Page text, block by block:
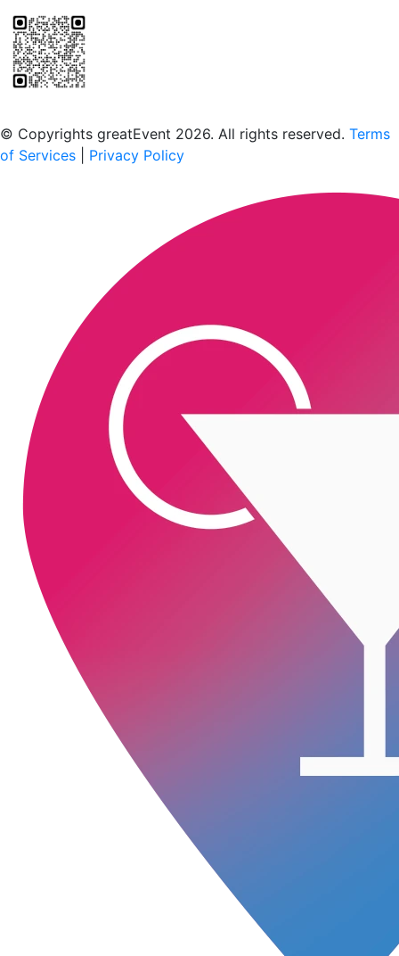
© Copyrights greatEvent 2026. All rights reserved. Terms
of Services
Privacy Policy